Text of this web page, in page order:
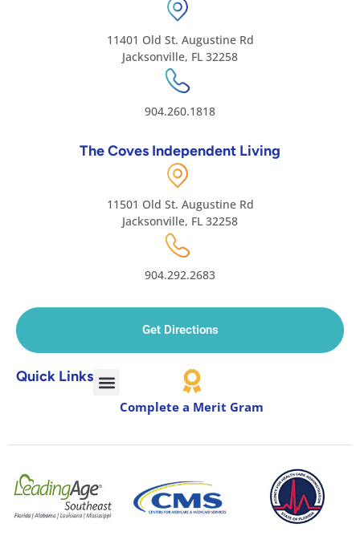
11401 Old St. Augustine Rd
Jacksonville, FL 32258
904.260.1818
The Coves Independent Living
11501 Old St. Augustine Rd
Jacksonville, FL 32258
904.292.2683
Get Directions
Quick Links
Complete a Merit Gram